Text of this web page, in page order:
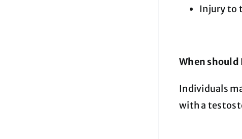
Injury to
When should
Individuals
with a